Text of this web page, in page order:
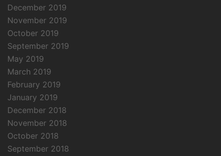
December 2019
November 2019
October 2019
September 2019
May 2019
March 2019
February 2019
January 2019
December 2018
November 2018
October 2018
September 2018